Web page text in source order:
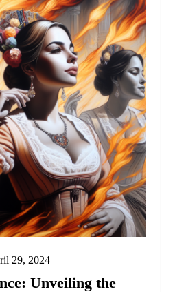
29, 2024
Unveiling the